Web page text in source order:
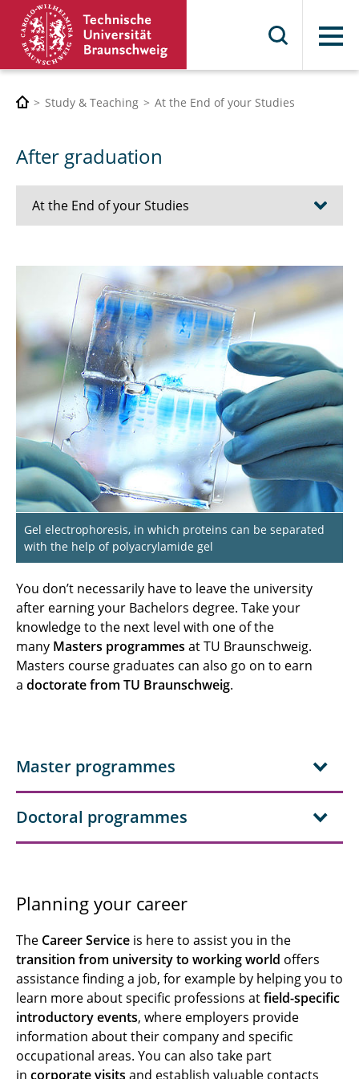
Menu
Study & Teaching At the End of your Studies
After graduation
At the End of your Studies
Alumni
Discontinuation and Pre-Certification
After graduation
Gel electrophoresis, in which proteins can be separated
with the help of polyacrylamide gel
You don’t necessarily have to leave the university
after earning your Bachelors degree. Take your
knowledge to the next level with one of the
many Masters programmes at TU Braunschweig.
Masters course graduates can also go on to earn
a doctorate from TU Braunschweig.
Master programmes
Doctoral programmes
Planning your career
The Career Service is here to assist you in the
transition from university to working world offers
assistance finding a job, for example by helping you to
learn more about specific professions atfield-specific
introductory events, where employers provide
information about their company and specific
occupational areas. You can also take part
in corporate visits and establish valuable contacts